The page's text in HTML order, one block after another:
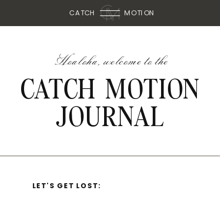
MOTION
CATCH
CATCH MOTION
JOURNAL
Hoaloha, welcome to the
LET'S GET LOST: